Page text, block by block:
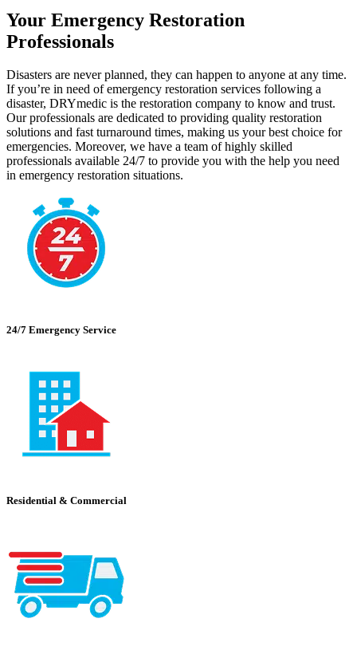
Your Emergency Restoration
Professionals
Disasters are never planned, they can happen to anyone at any time.
If you’re in need of emergency restoration services following a
disaster, DRYmedic is the restoration company to know and trust.
Our professionals are dedicated to providing quality restoration
solutions and fast turnaround times, making us your best choice for
emergencies. Moreover, we have a team of highly skilled
professionals available 24/7 to provide you with the help you need
in emergency restoration situations.
24/7 Emergency Service
Residential & Commercial